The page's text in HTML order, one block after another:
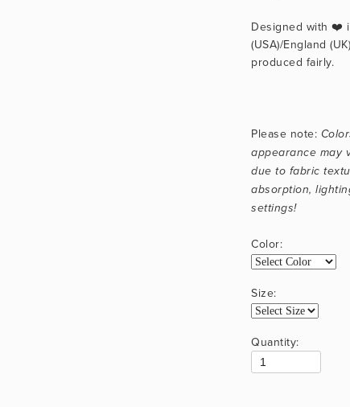
Designed with ❤️
(USA)/England
produced fairly.
Please note:
appearance may
due to fabric
absorption,
settings!
Color:
Size:
Quantity: